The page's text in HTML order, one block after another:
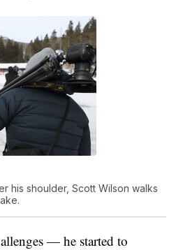
his shoulder, Scott Wilson walks
— he started to